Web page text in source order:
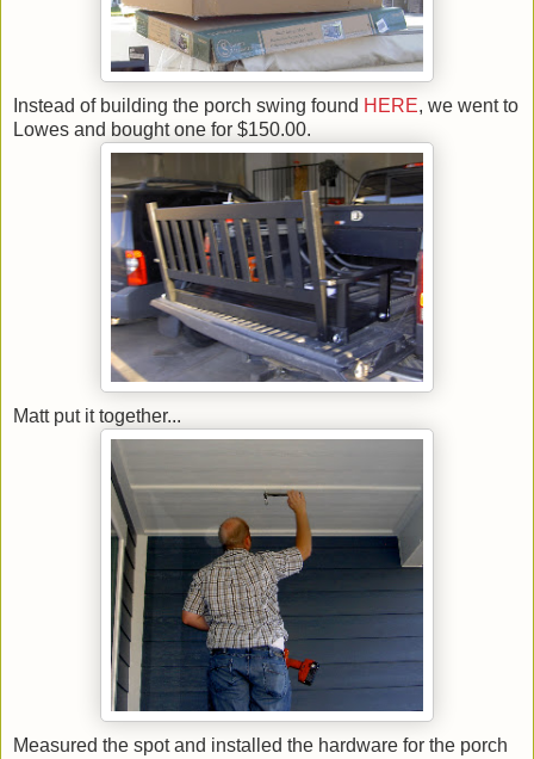
Instead of building the porch swing found HERE, we went to
Lowes and bought one for $150.00.
Matt put it together...
Measured the spot and installed the hardware for the porch